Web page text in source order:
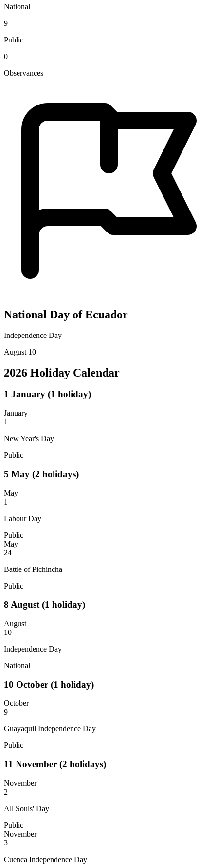
National
9
Public
0
Observances
National Day of Ecuador
Independence Day
August 10
2026 Holiday Calendar
1 January (1 holiday)
January
1
New Year's Day
Public
5 May (2 holidays)
May
1
Labour Day
Public
May
24
Battle of Pichincha
Public
8 August(1 holiday)
August
10
Independence Day
National
10 October (1 holiday)
October
9
Guayaquil Independence Day
Public
11 November (2 holidays)
November
2
All Souls' Day
Public
November
3
Cuenca Independence Day